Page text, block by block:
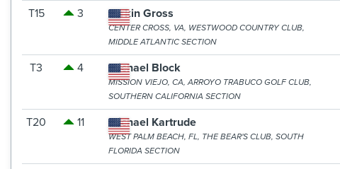
T15 3 Larkin Gross
CENTER CROSS, VA, WESTWOOD COUNTRY CLUB,
MIDDLE ATLANTIC SECTION
T3 4 Michael Block
MISSION VIEJO, CA, ARROYO TRABUCO GOLF CLUB,
SOUTHERN CALIFORNIA SECTION
T20 11 Michael Kartrude
WEST PALM BEACH, FL, THE BEAR'S CLUB, SOUTH
FLORIDA SECTION